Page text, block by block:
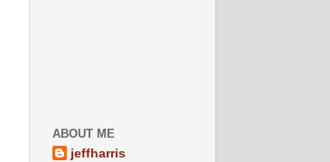
ABOUT ME
jeffharris